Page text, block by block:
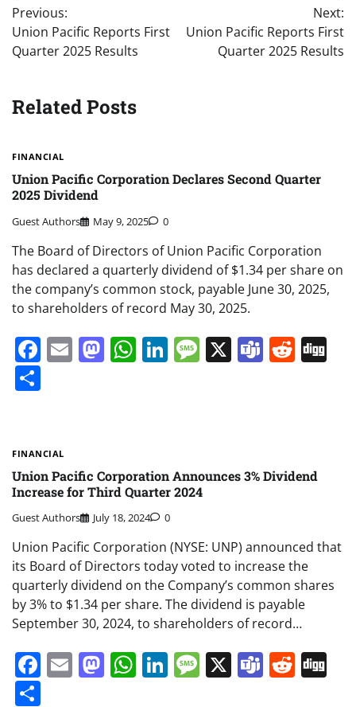
navigation
Previous:
Union Pacific Reports First
Quarter 2025 Results
Next:
Union Pacific Reports First
Quarter 2025 Results
Related Posts
FINANCIAL
Union Pacific Corporation Declares Second Quarter
2025 Dividend
Guest Authors May 9, 2025 0
The Board of Directors of Union Pacific Corporation
has declared a quarterly dividend of $1.34 per share on
the company’s common stock, payable June 30, 2025,
to shareholders of record May 30, 2025.
Facebook
EmailMastodon
WhatsApp
LinkedIn
Message
X Teams
FINANCIAL
Union Pacific Corporation Announces 3% Dividend
Increase for Third Quarter 2024
Guest Authors July 18, 2024 0
Union Pacific Corporation (NYSE: UNP) announced that
its Board of Directors today voted to increase the
quarterly dividend on the Company’s common shares
by 3% to $1.34 per share. The dividend is payable
September 30, 2024, to shareholders of record…
Facebook
EmailMastodon
WhatsApp
LinkedIn
Message
X Teams